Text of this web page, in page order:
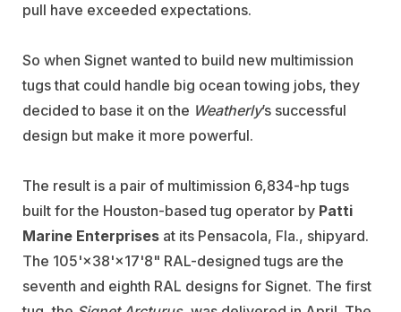
pull have exceeded expectations.
So when Signet wanted to build new multimission
tugs that could handle big ocean towing jobs, they
decided to base it on the Weatherly’s successful
design but make it more powerful.
The result is a pair of multimission 6,834-hp tugs
built for the Houston-based tug operator by Patti
Marine Enterprises at its Pensacola, Fla., shipyard.
The 105'×38'×17'8" RAL-designed tugs are the
seventh and eighth RAL designs for Signet. The first